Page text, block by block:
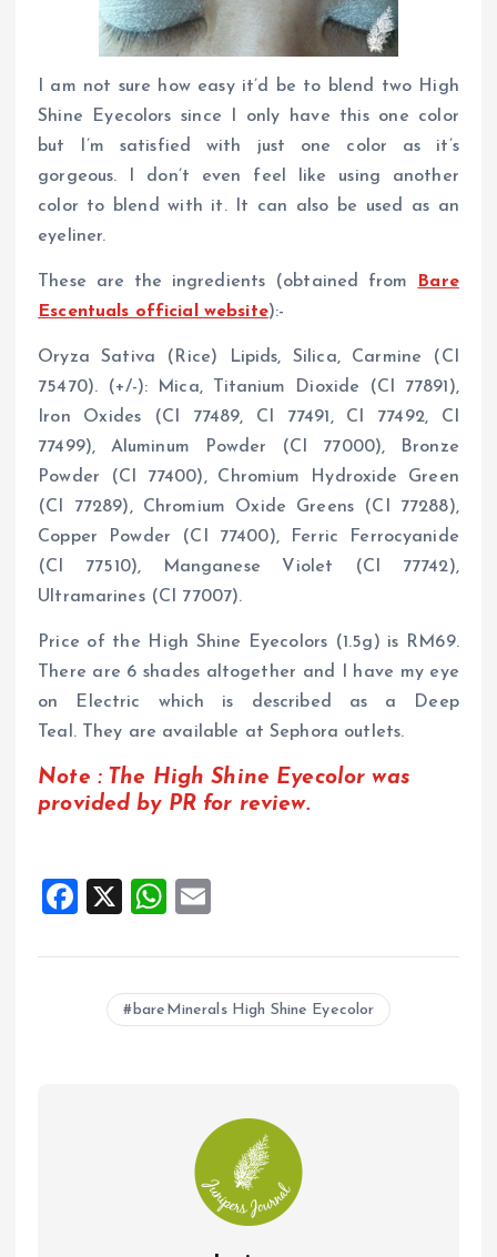
I am not sure how easy it’d be to blend two High
Shine Eyecolors since I only have this one color
but I’m satisfied with just one color as it’s
gorgeous. I don’t even feel like using another
color to blend with it. It can also be used as an
eyeliner.
These are the ingredients (obtained from
Bare
Escentuals official website):-
Oryza Sativa (Rice) Lipids, Silica, Carmine (CI
75470). (+/-): Mica, Titanium Dioxide (CI 77891),
Iron Oxides (CI 77489, CI 77491, CI 77492, CI
77499), Aluminum Powder (CI 77000), Bronze
Powder (CI 77400), Chromium Hydroxide Green
(CI 77289), Chromium Oxide Greens (CI 77288),
Copper Powder (CI 77400), Ferric Ferrocyanide
(CI 77510), Manganese Violet (CI 77742),
Ultramarines (CI 77007).
Price of the High Shine Eyecolors (1.5g) is RM69.
There are 6 shades altogether and I have my eye
on Electric which is described as a Deep
Teal. They are available at Sephora outlets.
Note : The High Shine Eyecolor was
provided by PR for review.
F
ce
X
W
at
s
A
ai
l
bareMinerals High Shine Eyecolor